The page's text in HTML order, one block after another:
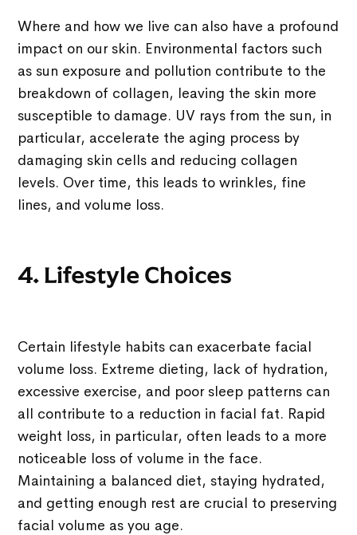
Where and how we live can also have a profound
impact on our skin. Environmental factors such
as sun exposure and pollution contribute to the
breakdown of collagen, leaving the skin more
susceptible to damage. UV rays from the sun, in
particular, accelerate the aging process by
damaging skin cells and reducing collagen
levels. Over time, this leads to wrinkles, fine
lines, and volume loss.
4. Lifestyle Choices
Certain lifestyle habits can exacerbate facial
volume loss. Extreme dieting, lack of hydration,
excessive exercise, and poor sleep patterns can
all contribute to a reduction in facial fat. Rapid
weight loss, in particular, often leads to a more
noticeable loss of volume in the face.
Maintaining a balanced diet, staying hydrated,
and getting enough rest are crucial to preserving
facial volume as you age.